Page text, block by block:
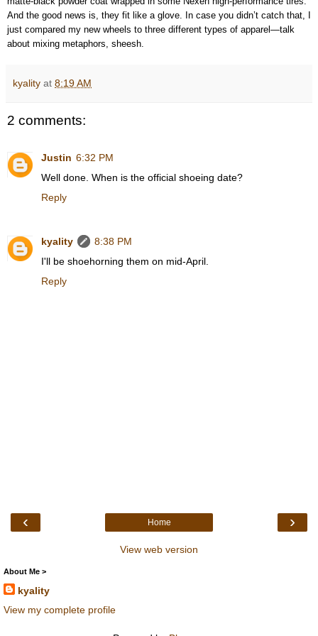
And the good news is, they fit like a glove. In case you didn’t catch that, I
just compared my new wheels to three different types of apparel—talk
about mixing metaphors, sheesh.
kyality at 8:19 AM
2 comments:
Justin 6:32 PM
Well done. When is the official shoeing date?
Reply
kyality
8:38 PM
I'll be shoehorning them on mid-April.
Reply
‹ ›
Home
View web version
About Me >
kyality
View my complete profile